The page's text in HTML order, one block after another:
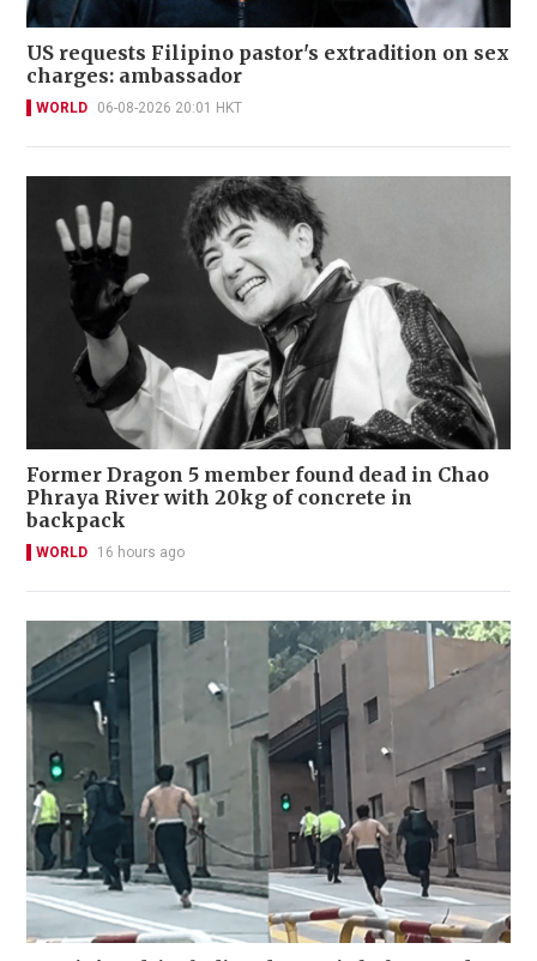
US requests Filipino pastor's extradition on sex
charges: ambassador
WORLD 06-08-2026 20:01 HKT
Former Dragon 5 member found dead in Chao
Phraya River with 20kg of concrete in
backpack
WORLD 16 hours ago